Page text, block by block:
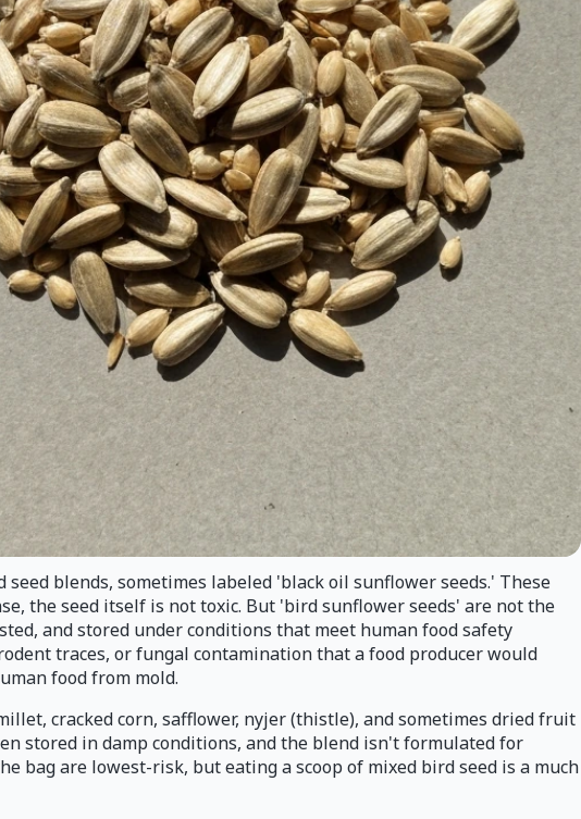
blends, sometimes labeled 'black oil sunflower seeds.' These
the seed itself is not toxic. But 'bird sunflower seeds' are not the
and stored under conditions that meet human food safety
traces, or fungal contamination that a food producer would
food from mold.
cracked corn, safflower, nyjer (thistle), and sometimes dried fruit
stored in damp conditions, and the blend isn't formulated for
bag are lowest-risk, but eating a scoop of mixed bird seed is a much